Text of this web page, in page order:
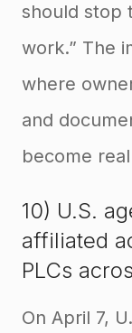
should stop
work.” The
where
and
become
10) U.S.
affiliated
PLCs
On April 7,